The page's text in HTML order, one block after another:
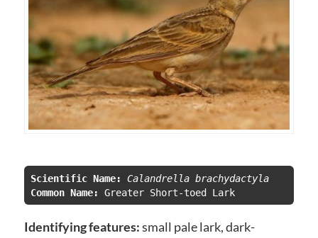
Scientific Name:
Calandrella brachydactyla
Common Name:
Identifying features:small pale lark, dark-